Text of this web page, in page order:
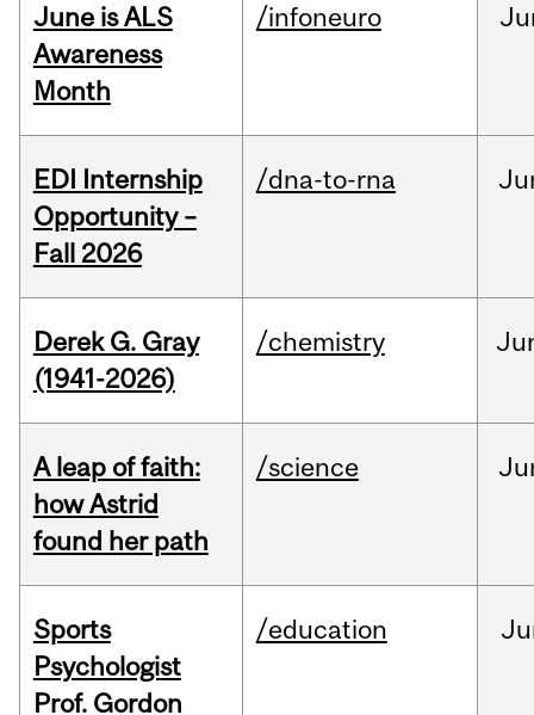
June is ALS
Awareness
Month
/infoneuro
EDI Internship
Opportunity –
Fall 2026
/dna-to-rna
Derek G. Gray
(1941-2026)
/chemistry
A leap of faith:
how Astrid
found her path
/science
Sports
Psychologist
Prof. Gordon
/education